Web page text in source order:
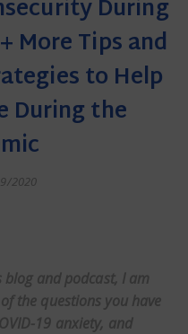
During
More Tips and
to Help
During the
2020
blog and podcast, I am
the questions you have
19 anxiety, and